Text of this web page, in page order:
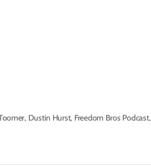
, Dustin Hurst, Freedom Bros Podcast,